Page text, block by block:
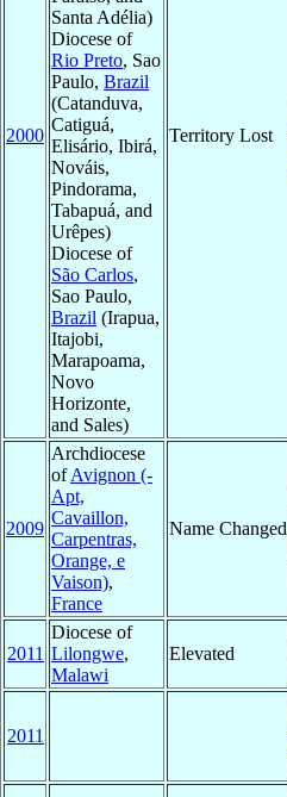
2000
Santa Adélia)
Diocese of
Rio Preto, Sao
Paulo, Brazil
(Catanduva,
Catiguá,
Elisário, Ibirá,
Nováis,
Pindorama,
Tabapuá, and
Urêpes)
Diocese of
São Carlos,
Sao Paulo,
Brazil (Irapua,
Itajobi,
Marapoama,
Novo
Horizonte,
and Sales)
Territory Lost
2009
Archdiocese
ofAvignon (-
Apt,
Cavaillon,
Carpentras,
Orange, e
Vaison),
France
Name Changed
2011
Diocese of
Lilongwe,
Malawi
Elevated
2011